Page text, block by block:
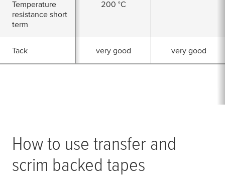
Temperature
resistance short
term
200 °C
Tack very good very good
How to use transfer and
scrim backed tapes